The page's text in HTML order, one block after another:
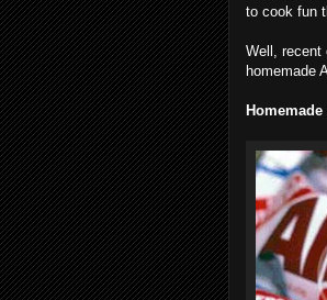
to cook fun
Well, recent
homemade